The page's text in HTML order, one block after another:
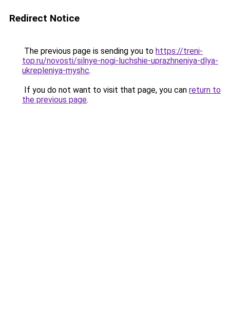
Redirect Notice
The previous page is sending you to https://treni-
top.ru/novosti/silnye-nogi-luchshie-uprazhneniya-dlya-
ukrepleniya-myshc.
If you do not want to visit that page, you can return to
the previous page.